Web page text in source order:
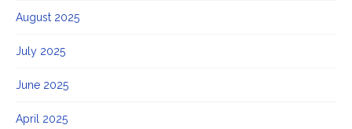
August 2025
July 2025
June 2025
April 2025